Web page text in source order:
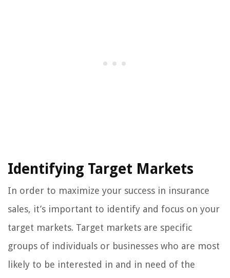
Identifying Target Markets
In order to maximize your success in insurance
sales, it’s important to identify and focus on your
target markets. Target markets are specific
groups of individuals or businesses who are most
likely to be interested in and in need of the